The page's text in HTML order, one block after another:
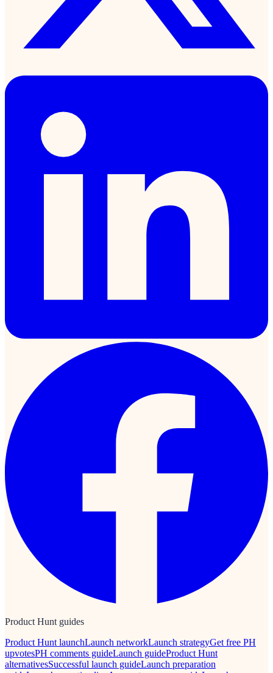
Product Hunt guides
Product Hunt launchLaunch networkLaunch strategyGet free PH
upvotesPH comments guideLaunch guideProduct Hunt
alternativesSuccessful launch guideLaunch preparation